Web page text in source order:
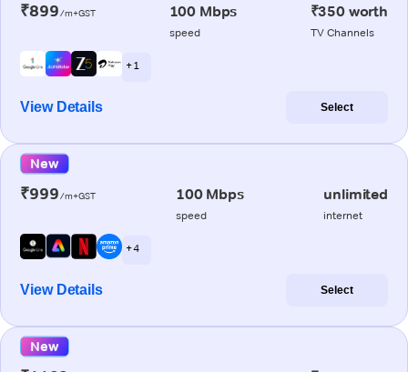
₹899/m+GST 100 Mbps
speed
₹350 worth
TV Channels
+ 1
View Details Select
New
₹999/m+GST 100 Mbps
speed
unlimited
internet
+ 4
View Details Select
New